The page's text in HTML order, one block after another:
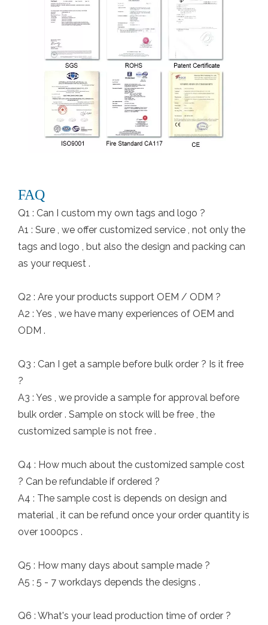
FAQ
Q1 : Can I custom my own tags and logo ?
A1 : Sure , we offer customized service , not only the
tags and logo , but also the design and packing can
as your request .
Q2 : Are your products support OEM / ODM ?
A2 : Yes , we have many experiences of OEM and
ODM .
Q3 : Can I get a sample before bulk order ? Is it free
?
A3 : Yes , we provide a sample for approval before
bulk order . Sample on stock will be free , the
customized sample is not free .
Q4 : How much about the customized sample cost
? Can be refundable if ordered ?
A4 : The sample cost is depends on design and
material , it can be refund once your order quantity is
over 1000pcs .
Q5 : How many days about sample made ?
A5 : 5 - 7 workdays depends the designs .
Q6 : What's your lead production time of order ?